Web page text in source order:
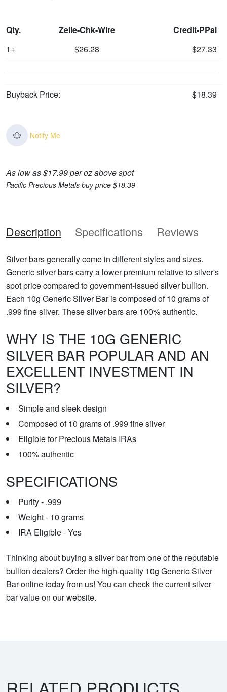
Qty. Zelle-Chk-Wire
Credit-PPal
1+
$26.28 $27.33
Buyback Price: $18.39
Notify Me
As low as $17.99 per oz above spot
Pacific Precious Metals buy price $18.39
Description Specifications Reviews
Silver bars generally come in different styles and sizes.
Generic silver bars carry a lower premium relative to silver's
spot price compared to government-issued silver bullion.
Each 10g Generic Silver Bar is composed of 10 grams of
.999 fine silver. These silver bars are 100% authentic.
WHY IS THE 10G GENERIC
SILVER BAR POPULAR AND AN
EXCELLENT INVESTMENT IN
SILVER?
Simple and sleek design
Composed of 10 grams of .999 fine silver
Eligible for Precious Metals IRAs
100% authentic
SPECIFICATIONS
Purity - .999
Weight - 10 grams
IRA Eligible - Yes
Thinking about buying a silver bar from one of the reputable
bullion dealers? Order the high-quality 10g Generic Silver
Bar online today from us! You can check the current silver
bar value on our website.